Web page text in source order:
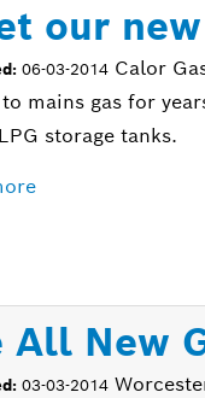
our
06-03-2014 Calor
to mains gas for
storage tanks.
All New
03-03-2014